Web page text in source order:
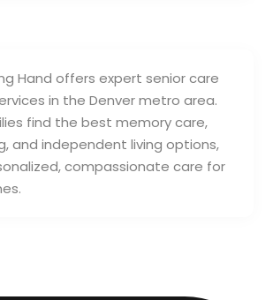
Hand offers expert senior care
in the Denver metro area.
find the best memory care,
and independent living options,
compassionate care for